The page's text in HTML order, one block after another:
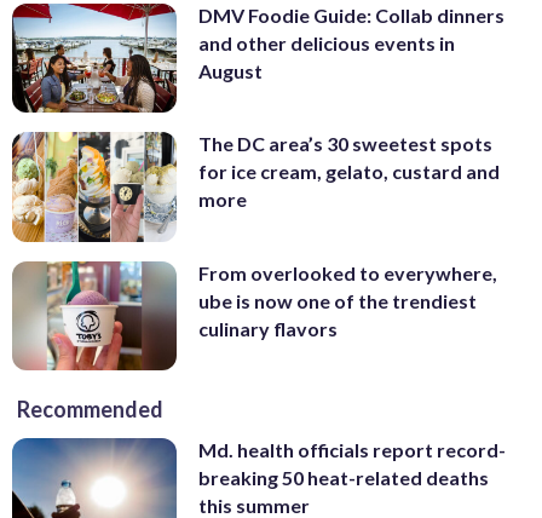
DMV Foodie Guide: Collab dinners
and other delicious events in
August
The DC area’s 30 sweetest spots
for ice cream, gelato, custard and
more
From overlooked to everywhere,
ube is now one of the trendiest
culinary flavors
Recommended
Md. health officials report record-
breaking 50 heat-related deaths
this summer